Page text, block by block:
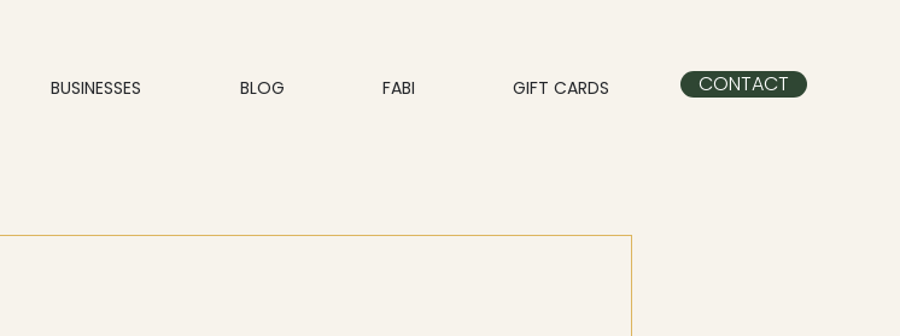
BUSINESSES BLOG FABI GIFT CARDS CONTACT